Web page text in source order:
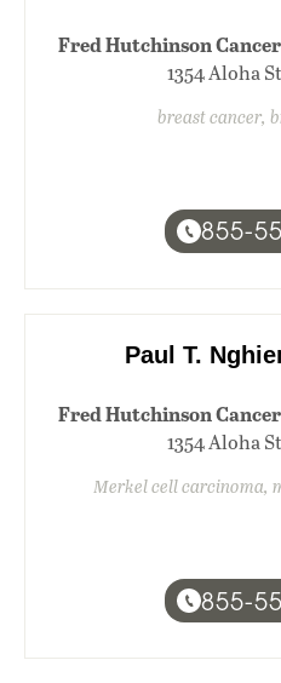
Fred Hutchinson
1354 Aloha
breast cancer,
855-
Paul T.
Fred Hutchinson
1354 Aloha
Merkel cell carcinoma,
855-